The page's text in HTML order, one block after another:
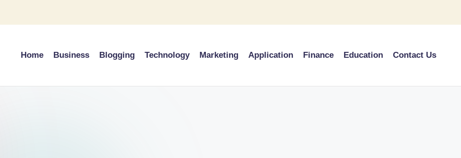
Home Business Blogging Technology Marketing Application Finance Education Contact Us